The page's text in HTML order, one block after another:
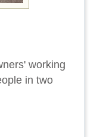
working
in two